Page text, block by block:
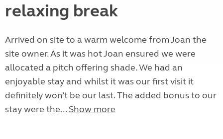
relaxing break
Arrived on site to a warm welcome from Joan the
site owner. As it was hot Joan ensured we were
allocated a pitch offering shade. We had an
enjoyable stay and whilst it was our first visit it
definitely won’t be our last. The added bonus to our
stay were the... Show more